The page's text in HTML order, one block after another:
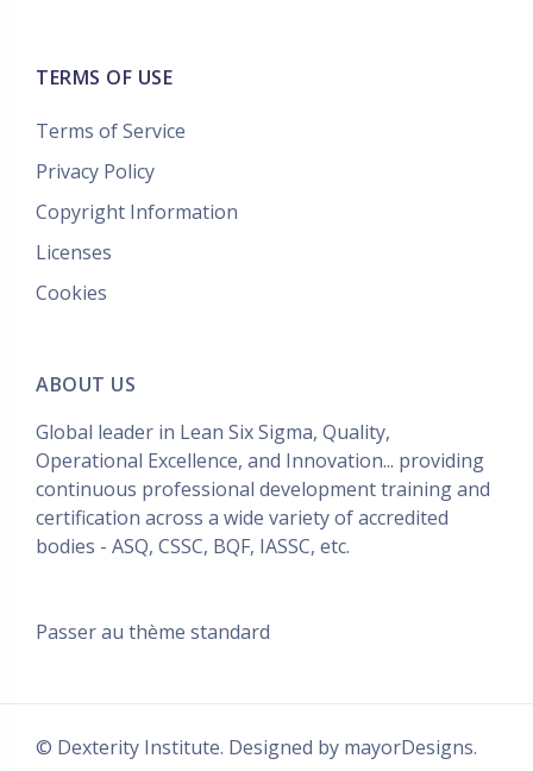
TERMS OF USE
Terms of Service
Privacy Policy
Copyright Information
Licenses
Cookies
ABOUT US
Global leader in Lean Six Sigma, Quality,
Operational Excellence, and Innovation... providing
continuous professional development training and
certification across a wide variety of accredited
bodies - ASQ, CSSC, BQF, IASSC, etc.
Passer au thème standard
© Dexterity Institute. Designed by mayorDesigns.